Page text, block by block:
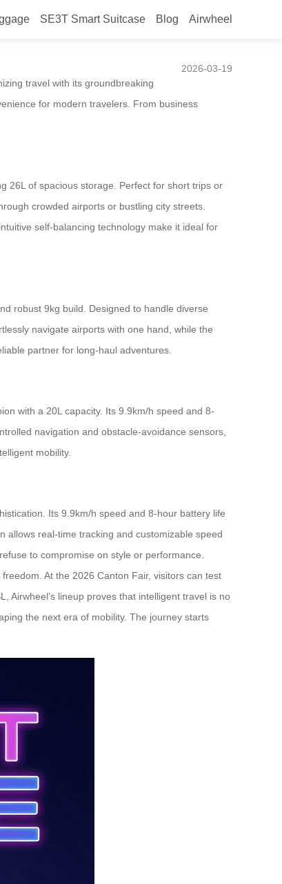
SE3T Smart Suitcase Blog Airwheel
2026-03-19
travel with its groundbreaking
for modern travelers. From business
26L of spacious storage. Perfect for short trips or
crowded airports or bustling city streets.
self-balancing technology make it ideal for
robust 9kg build. Designed to handle diverse
navigate airports with one hand, while the
partner for long-haul adventures.
with a 20L capacity. Its 9.9km/h speed and 8-
navigation and obstacle-avoidance sensors,
mobility.
Its 9.9km/h speed and 8-hour battery life
allows real-time tracking and customizable speed
to compromise on style or performance.
At the 2026 Canton Fair, visitors can test
Airwheel’s lineup proves that intelligent travel is no
the next era of mobility. The journey starts